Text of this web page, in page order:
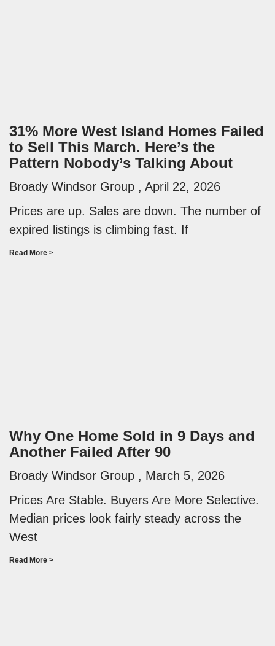
31% More West Island Homes Failed
to Sell This March. Here’s the
Pattern Nobody’s Talking About
Broady Windsor Group
April 22, 2026
Prices are up. Sales are down. The number of
expired listings is climbing fast. If
Read More >
Why One Home Sold in 9 Days and
Another Failed After 90
Broady Windsor Group
March 5, 2026
Prices Are Stable. Buyers Are More Selective.
Median prices look fairly steady across the
West
Read More >